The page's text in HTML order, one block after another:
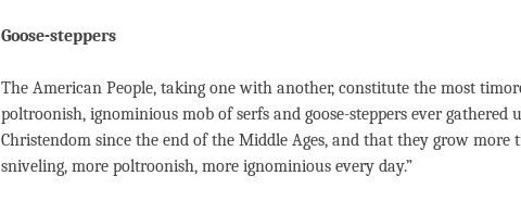
Goose-steppers
The American People, taking one with another, constitute the most
poltroonish, ignominious mob of serfs and goose-steppers ever gathered
Christendom since the end of the Middle Ages, and that they grow more
sniveling, more poltroonish, more ignominious every day.”